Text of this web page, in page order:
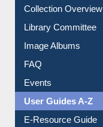
Collection Overview
Library Committee
Image Albums
FAQ
Events
User Guides A-Z
E-Resource Guide